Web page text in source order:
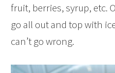
fruit, berries, syrup, etc.
go all out and top with
can’t go wrong.